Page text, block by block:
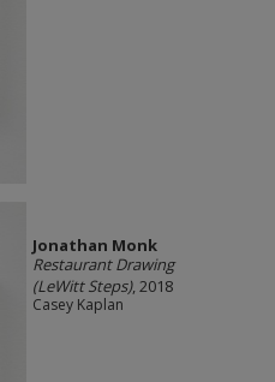
Jonathan Monk
Restaurant Drawing
(LeWitt Steps), 2018
Casey Kaplan